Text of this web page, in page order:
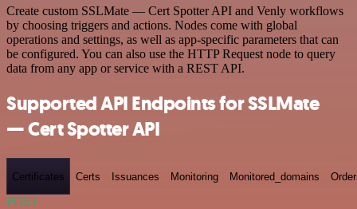
Create custom SSLMate — Cert Spotter API and Venly workflows
by choosing triggers and actions. Nodes come with global
operations and settings, as well as app-specific parameters that can
be configured. You can also use the HTTP Request node to query
data from any app or service with a REST API.
Supported API Endpoints for SSLMate
— Cert Spotter API
Certificates Certs Issuances Monitoring Monitored_domains
POST